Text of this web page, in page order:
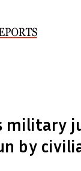
military
by